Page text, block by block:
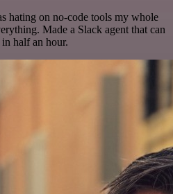
hating on no-code tools my whole
Made a Slack agent that can
half an hour.